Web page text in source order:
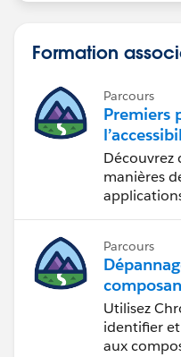
Formation
Parcours
Premiers
Découvrez
manières
en
Parcours
Web
Utilisez
identifier
aux